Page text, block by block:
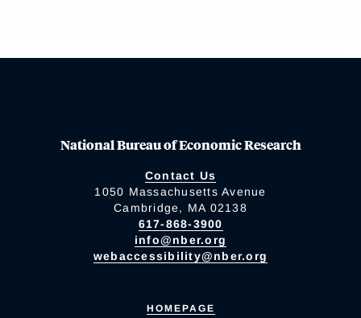
National Bureau of Economic Research
Contact Us
1050 Massachusetts Avenue
Cambridge, MA 02138
617-868-3900
info@nber.org
webaccessibility@nber.org
HOMEPAGE